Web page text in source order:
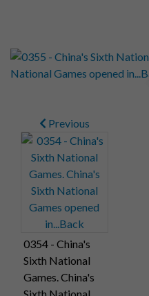
Previous
0354 - China's
Sixth National
Games. China's
Sixth National